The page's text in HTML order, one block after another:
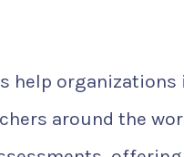
help
around the